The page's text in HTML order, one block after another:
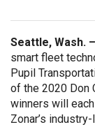
Seattle, Wash.
smart fleet
Pupil
of the 2020 Don
winners will
Zonar’s